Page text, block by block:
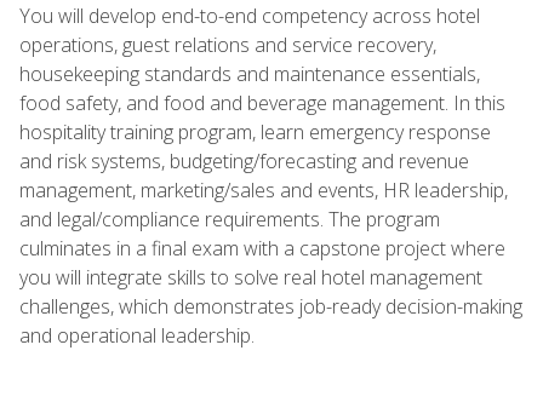
You will develop end-to-end competency across hotel
operations, guest relations and service recovery,
housekeeping standards and maintenance essentials,
food safety, and food and beverage management. In this
hospitality training program, learn emergency response
and risk systems, budgeting/forecasting and revenue
management, marketing/sales and events, HR leadership,
and legal/compliance requirements. The program
culminates in a final exam with a capstone project where
you will integrate skills to solve real hotel management
challenges, which demonstrates job-ready decision-making
and operational leadership.